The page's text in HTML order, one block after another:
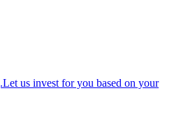
Let us invest for you based on your